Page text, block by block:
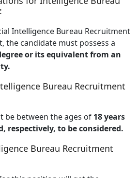
Intelligence Bureau Recruitment
the candidate must possess a
or its equivalent from an
Bureau Recruitment
be between the ages of 18 years
respectively, to be considered.
Bureau Recruitment